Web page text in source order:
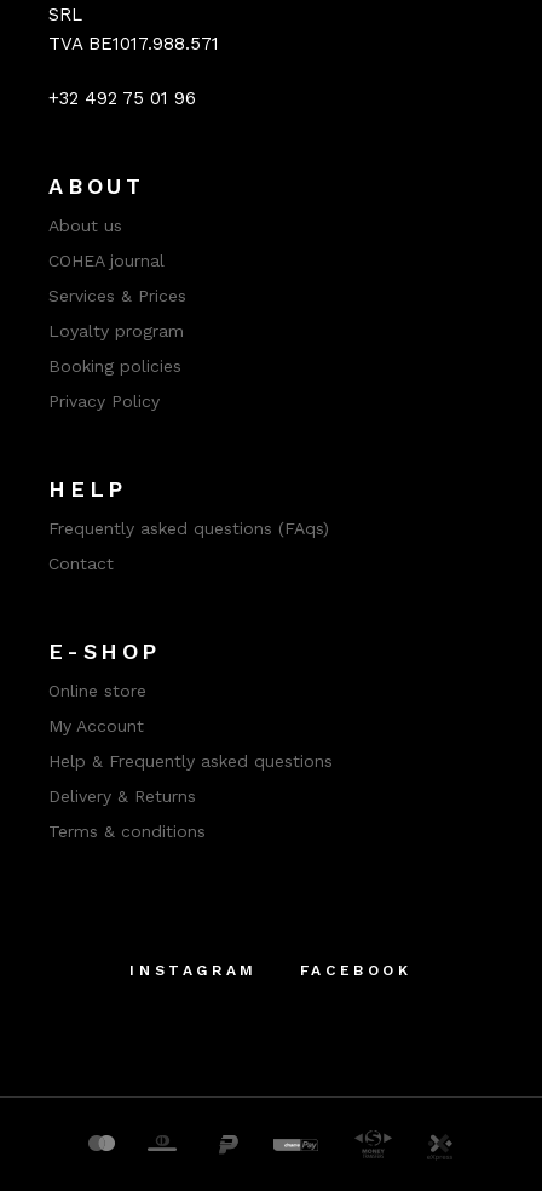
SRL
TVA BE1017.988.571
+32 492 75 01 96
ABOUT
About us
COHEA journal
Services & Prices
Loyalty program
Booking policies
Privacy Policy
HELP
Frequently asked questions (FAqs)
Contact
E-SHOP
Online store
My Account
Help & Frequently asked questions
Delivery & Returns
Terms & conditions
INSTAGRAM FACEBOOK